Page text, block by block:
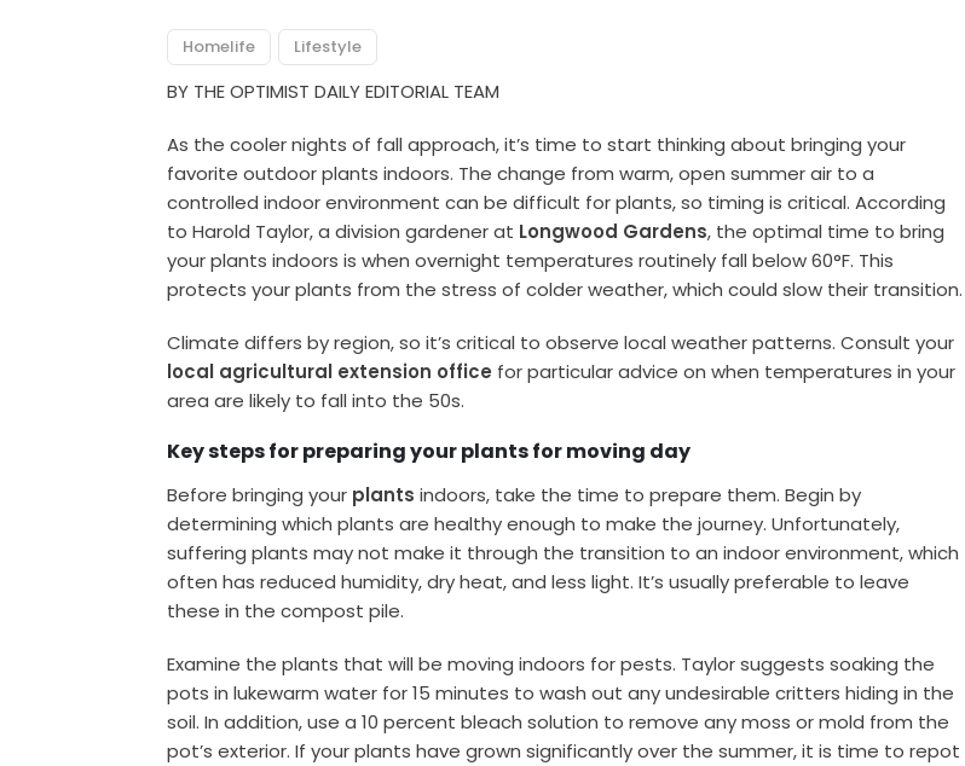
Homelife Lifestyle
BY THE OPTIMIST DAILY EDITORIAL TEAM
As the cooler nights of fall approach, it’s time to start thinking about bringing your
favorite outdoor plants indoors. The change from warm, open summer air to a
controlled indoor environment can be difficult for plants, so timing is critical. According
to Harold Taylor, a division gardener at Longwood Gardens, the optimal time to bring
your plants indoors is when overnight temperatures routinely fall below 60°F. This
protects your plants from the stress of colder weather, which could slow their transition.
Climate differs by region, so it’s critical to observe local weather patterns. Consult your
local agricultural extension office for particular advice on when temperatures in your
area are likely to fall into the 50s.
Key steps for preparing your plants for moving day
Before bringing your plants indoors, take the time to prepare them. Begin by
determining which plants are healthy enough to make the journey. Unfortunately,
suffering plants may not make it through the transition to an indoor environment, which
often has reduced humidity, dry heat, and less light. It’s usually preferable to leave
these in the compost pile.
Examine the plants that will be moving indoors for pests. Taylor suggests soaking the
pots in lukewarm water for 15 minutes to wash out any undesirable critters hiding in the
soil. In addition, use a 10 percent bleach solution to remove any moss or mold from the
pot’s exterior. If your plants have grown significantly over the summer, it is time to repot